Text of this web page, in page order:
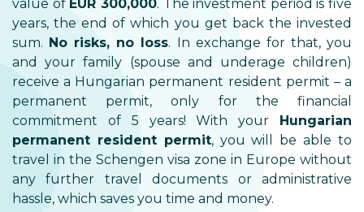
value of EUR 300,000. The investment period is five
years, the end of which you get back the invested
sum. No risks, no loss. In exchange for that, you
and your family (spouse and underage children)
receive a Hungarian permanent resident permit – a
permanent permit, only for the financial
commitment of 5 years! With your Hungarian
permanent resident permit, you will be able to
travel in the Schengen visa zone in Europe without
any further travel documents or administrative
hassle, which saves you time and money.